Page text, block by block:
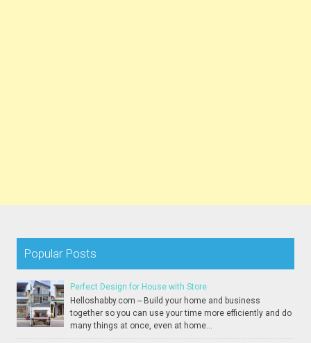
Popular Posts
Perfect Design for House with Store
Helloshabby.com -- Build your home and business
together so you can use your time more efficiently and do
many things at once, even at home...